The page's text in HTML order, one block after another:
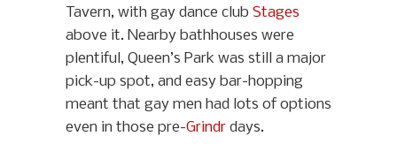
Tavern, with gay dance club Stages
above it. Nearby bathhouses were
plentiful, Queen’s Park was still a major
pick-up spot, and easy bar-hopping
meant that gay men had lots of options
even in those pre-Grindr days.